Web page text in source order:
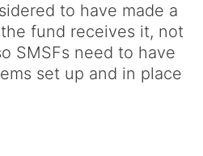
to have made a
fund receives it, not
SMSFs need to have
set up and in place